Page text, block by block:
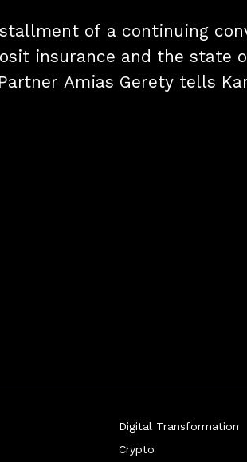
of a continuing
insurance and the state
Amias Gerety tells
avoid resting on their
Digital Transformation
Crypto